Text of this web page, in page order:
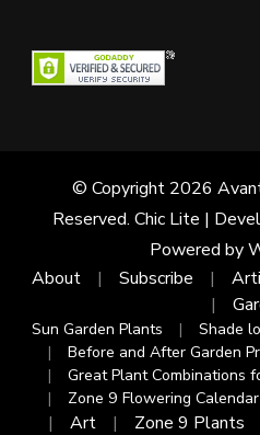
© Copyright 2026
Reserved. Chic Lite |
Powered by
About
Subscribe
Sun Garden Plants
Shade
Before and After Garden
Great Plant Combinations
Zone 9 Flowering Calendar
Art Zone 9 Plants